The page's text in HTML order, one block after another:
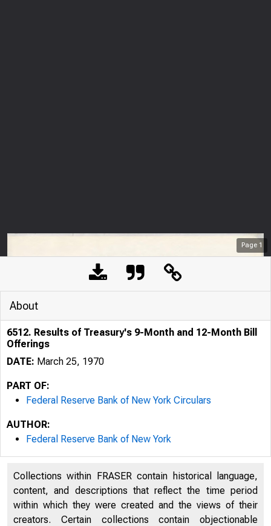
Page 1
About
6512. Results of Treasury's 9-Month and 12-Month Bill
Offerings
DATE: March 25, 1970
PART OF:
Federal Reserve Bank of New York Circulars
AUTHOR:
Federal Reserve Bank of New York
Collections within FRASER contain historical language,
content, and descriptions that reflect the time period
within which they were created and the views of their
creators. Certain collections contain objectionable